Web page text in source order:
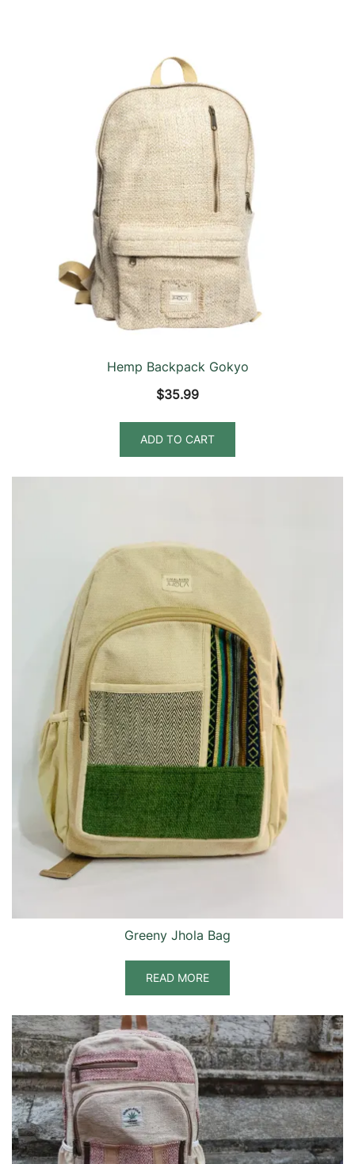
Hemp Backpack Gokyo
$35.99
ADD TO CART
Greeny Jhola Bag
READ MORE